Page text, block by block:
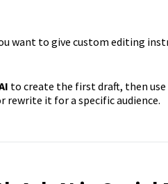
want to give custom editing
to create the first draft, then use
rewrite it for a specific audience.